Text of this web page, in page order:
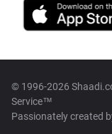
© 1996-2026
Service™
Passionately created